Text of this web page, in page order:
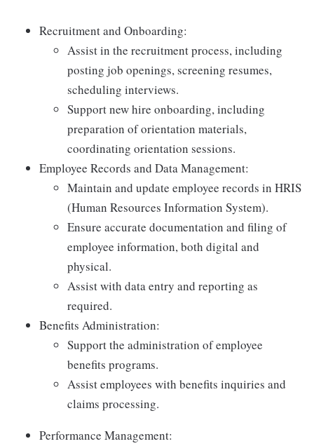
Recruitment and Onboarding:
Assist in the recruitment process, including
posting job openings, screening resumes,
scheduling interviews.
Support new hire onboarding, including
preparation of orientation materials,
coordinating orientation sessions.
Employee Records and Data Management:
Maintain and update employee records in HRIS
(Human Resources Information System).
Ensure accurate documentation and filing of
employee information, both digital and
physical.
Assist with data entry and reporting as
required.
Benefits Administration:
Support the administration of employee
benefits programs.
Assist employees with benefits inquiries and
claims processing.
Performance Management: